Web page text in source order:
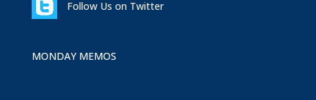
Follow Us on Twitter
MONDAY MEMOS